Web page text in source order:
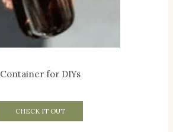
Container for DIYs
CHECK IT OUT